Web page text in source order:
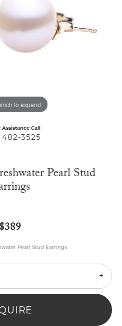
to expand
Assistance Call
482-3525
Pearl Stud
$389
Pearl Stud Earrings